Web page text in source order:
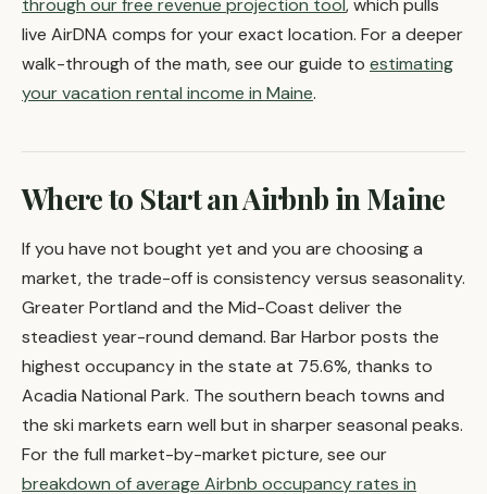
through our free revenue projection tool, which pulls
live AirDNA comps for your exact location. For a deeper
walk-through of the math, see our guide to estimating
your vacation rental income in Maine.
Where to Start an Airbnb in Maine
If you have not bought yet and you are choosing a
market, the trade-off is consistency versus seasonality.
Greater Portland and the Mid-Coast deliver the
steadiest year-round demand. Bar Harbor posts the
highest occupancy in the state at 75.6%, thanks to
Acadia National Park. The southern beach towns and
the ski markets earn well but in sharper seasonal peaks.
For the full market-by-market picture, see our
breakdown of average Airbnb occupancy rates in